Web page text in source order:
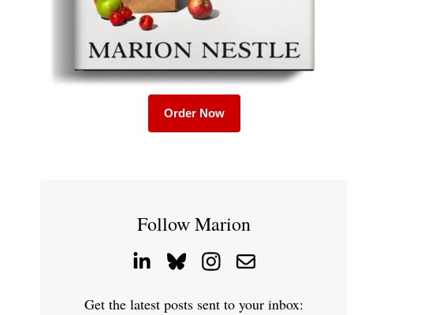
Order Now
Follow Marion
Get the latest posts sent to your inbox: